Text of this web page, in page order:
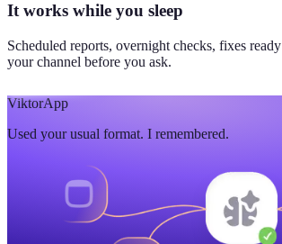
It works while you sleep
Scheduled reports, overnight checks, fixes
your channel before you ask.
ViktorApp
Used your usual format. I remembered.